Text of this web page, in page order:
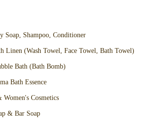
Soap, Shampoo, Conditioner
Linen (Wash Towel, Face Towel, Bath Towel)
Bath (Bath Bomb)
Bath Essence
Women's Cosmetics
& Bar Soap